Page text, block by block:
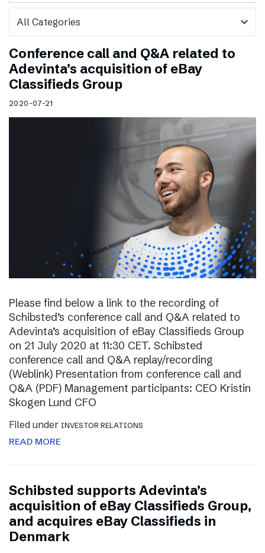
expand_more
Conference call and Q&A related to
Adevinta’s acquisition of eBay
Classifieds Group
2020-07-21
Please find below a link to the recording of
Schibsted’s conference call and Q&A related to
Adevinta’s acquisition of eBay Classifieds Group
on 21 July 2020 at 11:30 CET. Schibsted
conference call and Q&A replay/recording
(Weblink) Presentation from conference call and
Q&A (PDF) Management participants: CEO Kristin
Skogen Lund CFO
Filed under INVESTOR RELATIONS
READ MORE
Schibsted supports Adevinta’s
acquisition of eBay Classifieds Group,
and acquires eBay Classifieds in
Denmark